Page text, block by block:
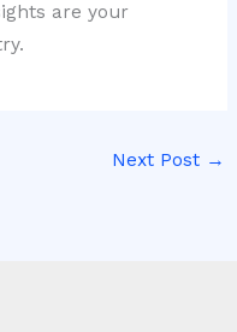
are your
Next Post →